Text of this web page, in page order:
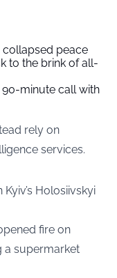
collapsed peace
to the brink of all-
minute call with
rely on
services.
Holosiivskyi
fire on
a supermarket